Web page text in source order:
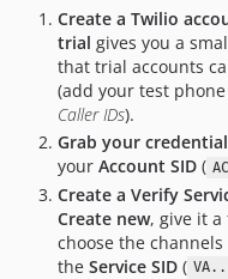
Create a Twilio
trial gives you a
that trial accounts
(add your test
Caller IDs).
Grab your
your Account SID (
Create a Verify
Create new, give it a
choose the channels
the Service SID (